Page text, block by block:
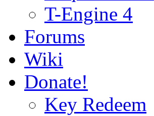
T-Engine 4
Forums
Wiki
Donate!
Key Redeem